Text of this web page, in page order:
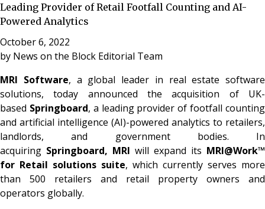
Leading Provider of Retail Footfall Counting and AI-
Powered Analytics
October 6, 2022
by News on the Block Editorial Team
MRI Software, a global leader in real estate software
solutions, today announced the acquisition of UK-
based Springboard, a leading provider of footfall counting
and artificial intelligence (AI)-powered analytics to retailers,
landlords, and government bodies. In
acquiring Springboard, MRI will expand its MRI@Work™
for Retail solutions suite, which currently serves more
than 500 retailers and retail property owners and
operators globally.